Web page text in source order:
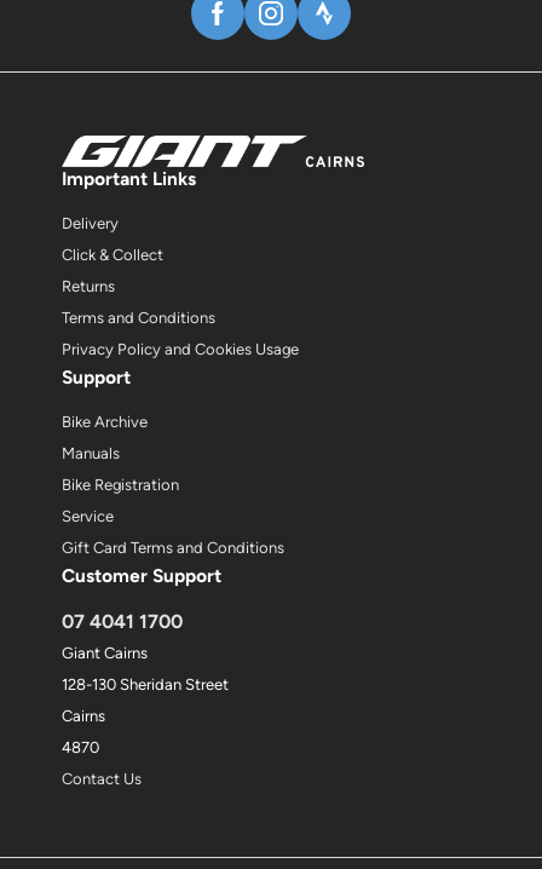
Important Links
Delivery
Click & Collect
Returns
Terms and Conditions
Privacy Policy and Cookies Usage
Support
Bike Archive
Manuals
Bike Registration
Service
Gift Card Terms and Conditions
Customer Support
07 4041 1700
Giant Cairns
128-130 Sheridan Street
Cairns
4870
Contact Us